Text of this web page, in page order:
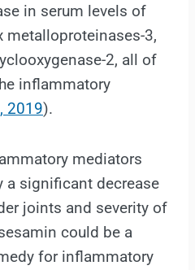
in serum levels of
metalloproteinases-3,
2, all of
inflammatory
2019).
mediators
a significant decrease
joints and severity of
could be a
for inflammatory